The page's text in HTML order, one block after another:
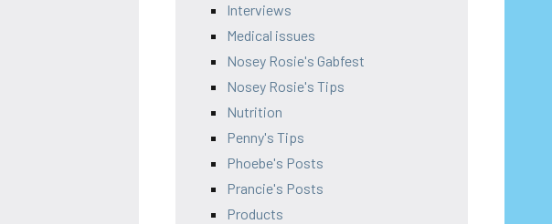
Interviews
Medical issues
Nosey Rosie's Gabfest
Nosey Rosie's Tips
Nutrition
Penny's Tips
Phoebe's Posts
Prancie's Posts
Products